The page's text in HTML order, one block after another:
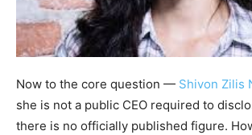
Now to the core question — Shivon Zilis
she is not a public CEO required to
there is no officially published figure.